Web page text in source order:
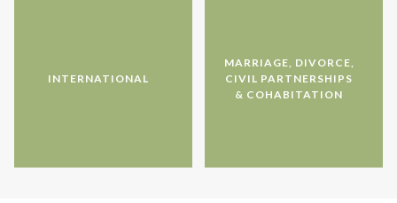
INTERNATIONAL
MARRIAGE, DIVORCE,
CIVIL PARTNERSHIPS
& COHABITATION